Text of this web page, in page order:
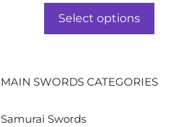
5
Select options
MAIN SWORDS CATEGORIES
Samurai Swords